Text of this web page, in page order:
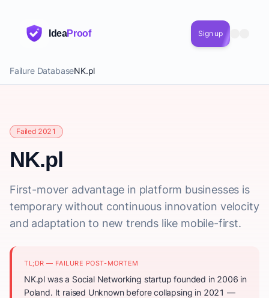
IdeaProof Sign up
Failure DatabaseNK.pl
Failed 2021
NK.pl
First-mover advantage in platform businesses is
temporary without continuous innovation velocity
and adaptation to new trends like mobile-first.
TL;DR — FAILURE POST-MORTEM
NK.pl was a Social Networking startup founded in 2006 in
Poland. It raised Unknown before collapsing in 2021 —